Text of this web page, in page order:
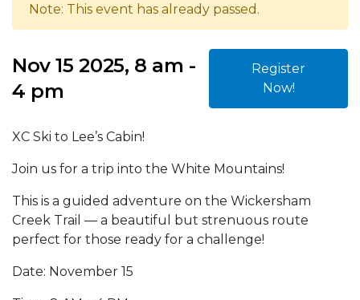
Note: This event has already passed.
Nov 15 2025, 8 am -
4 pm
Register
Now!
XC Ski to Lee’s Cabin!
Join us for a trip into the White Mountains!
This is a guided adventure on the Wickersham
Creek Trail — a beautiful but strenuous route
perfect for those ready for a challenge!
Date: November 15